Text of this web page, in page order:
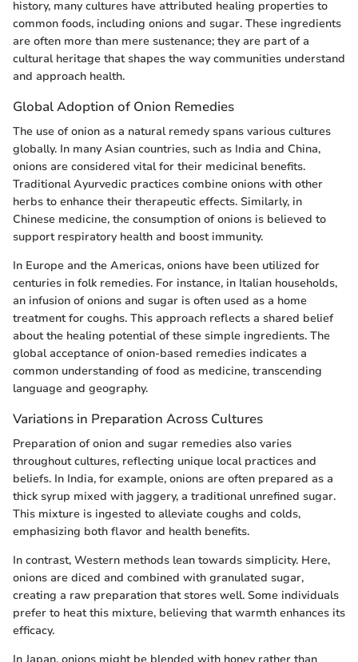
history, many cultures have attributed healing properties to
common foods, including onions and sugar. These ingredients
are often more than mere sustenance; they are part of a
cultural heritage that shapes the way communities understand
and approach health.
Global Adoption of Onion Remedies
The use of onion as a natural remedy spans various cultures
globally. In many Asian countries, such as India and China,
onions are considered vital for their medicinal benefits.
Traditional Ayurvedic practices combine onions with other
herbs to enhance their therapeutic effects. Similarly, in
Chinese medicine, the consumption of onions is believed to
support respiratory health and boost immunity.
In Europe and the Americas, onions have been utilized for
centuries in folk remedies. For instance, in Italian households,
an infusion of onions and sugar is often used as a home
treatment for coughs. This approach reflects a shared belief
about the healing potential of these simple ingredients. The
global acceptance of onion-based remedies indicates a
common understanding of food as medicine, transcending
language and geography.
Variations in Preparation Across Cultures
Preparation of onion and sugar remedies also varies
throughout cultures, reflecting unique local practices and
beliefs. In India, for example, onions are often prepared as a
thick syrup mixed with jaggery, a traditional unrefined sugar.
This mixture is ingested to alleviate coughs and colds,
emphasizing both flavor and health benefits.
In contrast, Western methods lean towards simplicity. Here,
onions are diced and combined with granulated sugar,
creating a raw preparation that stores well. Some individuals
prefer to heat this mixture, believing that warmth enhances its
efficacy.